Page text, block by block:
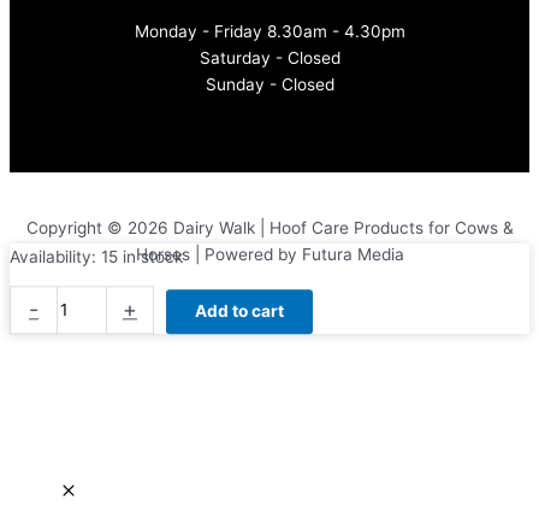
Monday - Friday 8.30am - 4.30pm
Saturday - Closed
Sunday - Closed
Copyright © 2026 Dairy Walk | Hoof Care Products for Cows &
Horses | Powered by Futura Media
Availability: 15 in stock
-
Loop
+ Add to cart